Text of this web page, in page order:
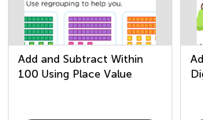
Add and Subtract Within
100 Using Place Value